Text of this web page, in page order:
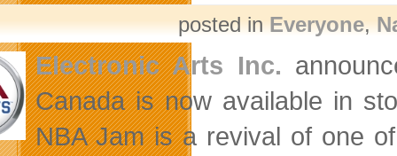
posted inEveryone,
Electronic Arts Inc.
Canada is now available in
NBA Jam is a revival of one